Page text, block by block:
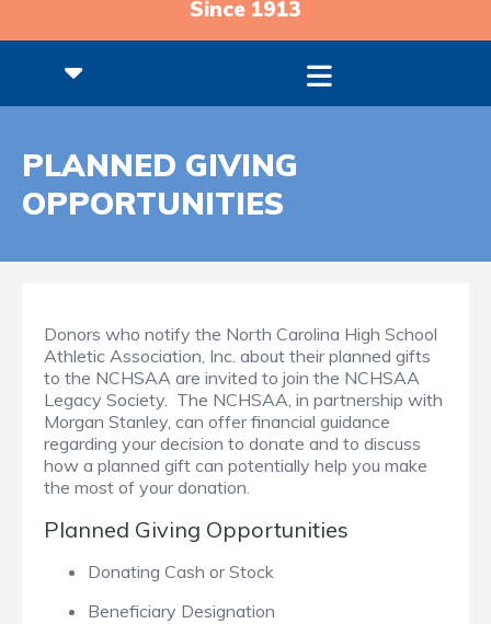
Since 1913
PLANNED GIVING
OPPORTUNITIES
Donors who notify the North Carolina High School
Athletic Association, Inc. about their planned gifts
to the NCHSAA are invited to join the NCHSAA
Legacy Society. The NCHSAA, in partnership with
Morgan Stanley, can offer financial guidance
regarding your decision to donate and to discuss
how a planned gift can potentially help you make
the most of your donation.
Planned Giving Opportunities
Donating Cash or Stock
Beneficiary Designation